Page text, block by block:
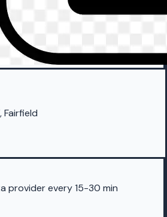
Fairfield
provider every 15-30 min